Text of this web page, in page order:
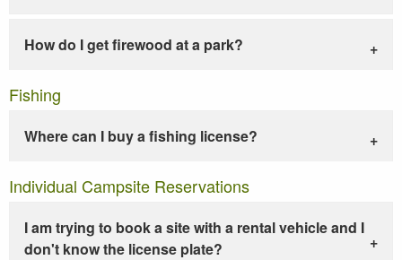
How do I get firewood at a park?
Fishing
Where can I buy a fishing license?
Individual Campsite Reservations
I am trying to book a site with a rental vehicle and I
don't know the license plate?